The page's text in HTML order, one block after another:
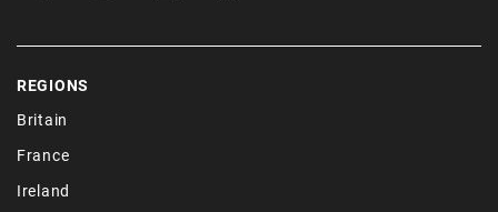
REGIONS
Britain
France
Ireland